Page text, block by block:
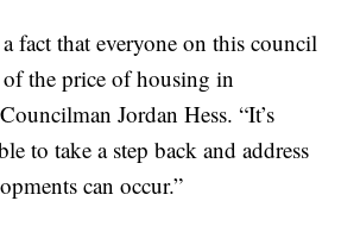
fact that everyone on this council
of the price of housing in
Jordan Hess. “It’s
to take a step back and address
can occur.”